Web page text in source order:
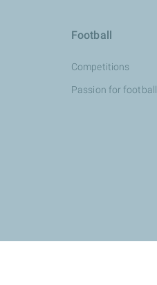
Football
Competitions
Passion for football